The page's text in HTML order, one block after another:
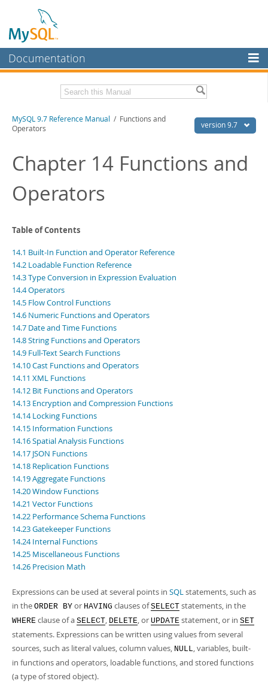
Documentation
MySQL Enterprise
Workbench
MySQL NDB Cluster
Connectors
More
MySQL.com
Downloads
Developer Zone
Related Documentation
Download this Manual
PDF (US Ltr) - 41.8Mb
PDF (A4) - 41.9Mb
Info (Gzip)- 4.2Mb
version 9.7
MySQL 9.7 Reference Manual
/ Functions and
Operators
Chapter 14 Functions and
Operators
Table of Contents
14.1 Built-In Function and Operator Reference
14.2 Loadable Function Reference
14.3 Type Conversion in Expression Evaluation
14.4 Operators
14.5 Flow Control Functions
14.6 Numeric Functions and Operators
14.7 Date and Time Functions
14.8 String Functions and Operators
14.9 Full-Text Search Functions
14.10 Cast Functions and Operators
14.11 XML Functions
14.12 Bit Functions and Operators
14.13 Encryption and Compression Functions
14.14 Locking Functions
14.15 Information Functions
14.16 Spatial Analysis Functions
14.17 JSON Functions
14.18 Replication Functions
14.19 Aggregate Functions
14.20 Window Functions
14.21 Vector Functions
14.22 Performance Schema Functions
14.23 Gatekeeper Functions
14.24 Internal Functions
14.25 Miscellaneous Functions
14.26 Precision Math
Expressions can be used at several points in SQLstatements, such as
in the ORDER BY or HAVING clauses ofSELECT statements, in the
WHERE clause of a SELECT, DELETE, or UPDATE statement, or in SET
statements. Expressions can be written using values from several
sources, such as literal values, column values, NULL, variables, built-
in functions and operators, loadable functions, and stored functions
(a type of stored object).